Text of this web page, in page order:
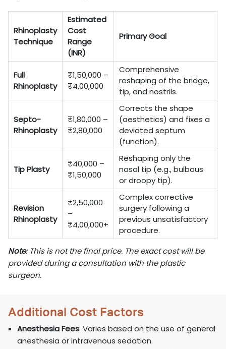
Rhinoplasty
Technique
Estimated
Cost
Range
(INR)
Primary Goal
Full
Rhinoplasty
₹1,50,000 –
₹4,00,000
Comprehensive
reshaping of the bridge,
tip, and nostrils.
Septo-
Rhinoplasty
₹1,80,000 –
₹2,80,000
Corrects the shape
(aesthetics) and fixes a
deviated septum
(function).
Tip Plasty
₹40,000 –
₹1,50,000
Reshaping only the
nasal tip (e.g., bulbous
or droopy tip).
Revision
Rhinoplasty
₹2,50,000
–
₹4,00,000+
Complex corrective
surgery following a
previous unsatisfactory
procedure.
Note: This is not the final price. The exact cost will be
provided during a consultation with the plastic
surgeon.
Additional Cost Factors
Anesthesia Fees: Varies based on the use of general
anesthesia or intravenous sedation.